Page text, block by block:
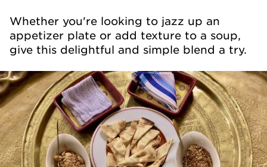
Whether you're looking to jazz up an
appetizer plate or add texture to a soup,
give this delightful and simple blend a try.